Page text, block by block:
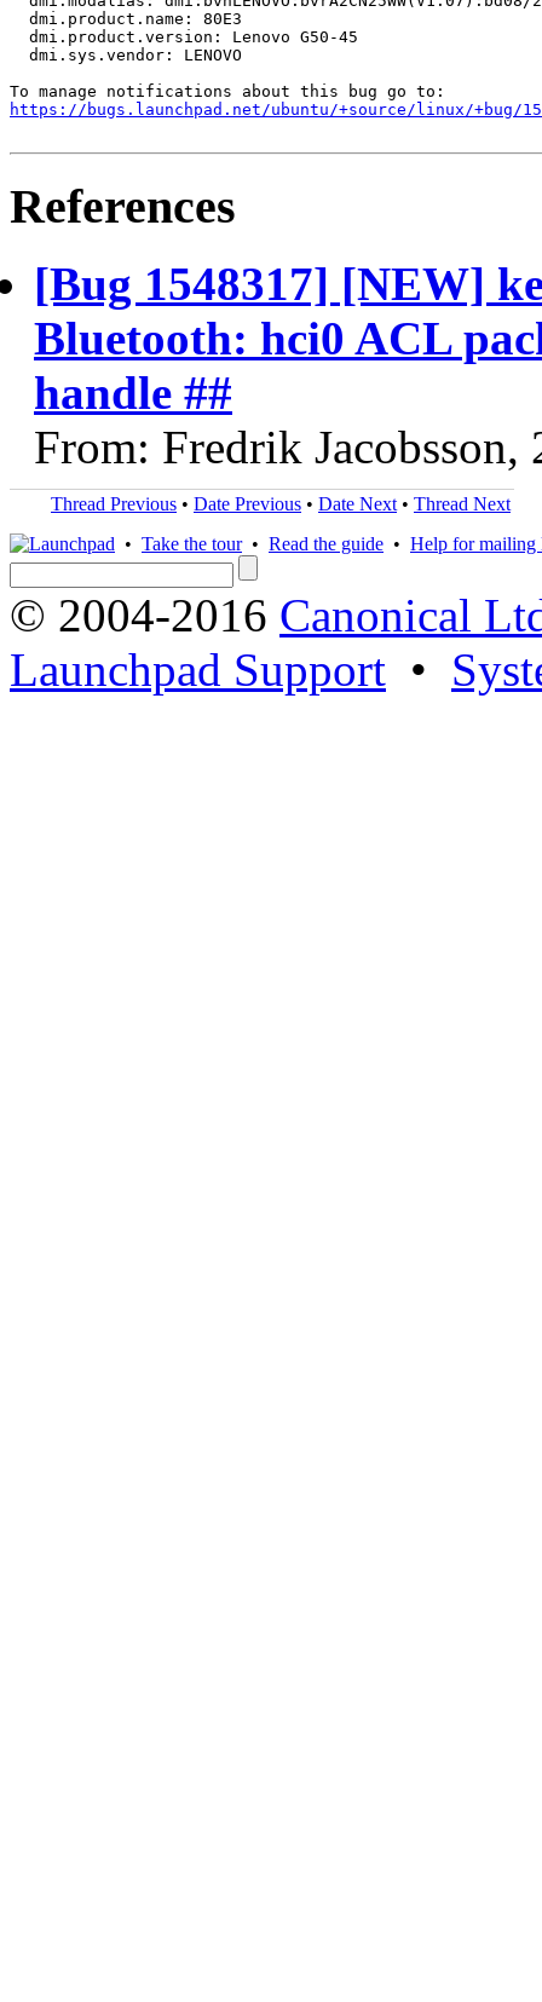
  dmi.product.name: 80E3
  dmi.product.version: Lenovo G50-45
  dmi.sys.vendor: LENOVO
https://bugs.launchpad.net/ubuntu/+source/linux/+bug/
References
[Bug 1548317] [NEW]
Bluetooth: hci0 ACL
handle ##
From: Fredrik Jacobsson,
Thread Previous • Date Previous • Date Next • Thread Next
• Take the tour• Read the guide • Help for mailing
© 2004-2016 Canonical
Launchpad Support •